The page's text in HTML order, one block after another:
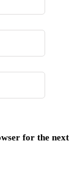
for the next